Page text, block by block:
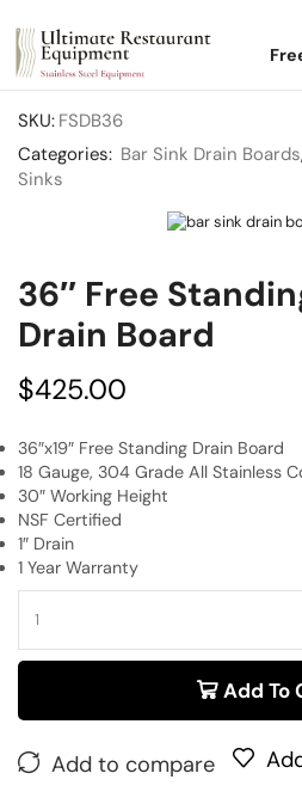
SKU: FSDB36
Categories: Bar Sink Drain Boards,
Sinks
36″ Free
Drain Board
$425.00
36″x19″ Free Standing Drain Board
18 Gauge, 304 Grade All Stainless
30″ Working Height
NSF Certified
1″ Drain
1 Year Warranty
Add To
Add to compare